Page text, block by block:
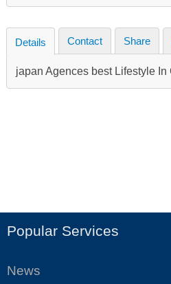
Details Contact Share
japan Agences best Lifestyle
Popular Services
News